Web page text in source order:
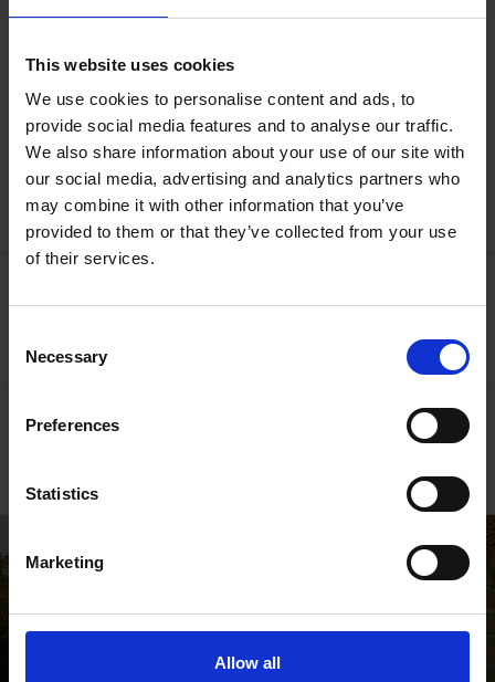
This website uses cookies
We use cookies to personalise content and ads, to
provide social media features and to analyse our traffic.
We also share information about your use of our site with
our social media, advertising and analytics partners who
may combine it with other information that you’ve
provided to them or that they’ve collected from your use
of their services.
Selection
Necessary
Preferences
Statistics
Marketing
Allow all
Help keep Shakespeare's story alive
Donate Online